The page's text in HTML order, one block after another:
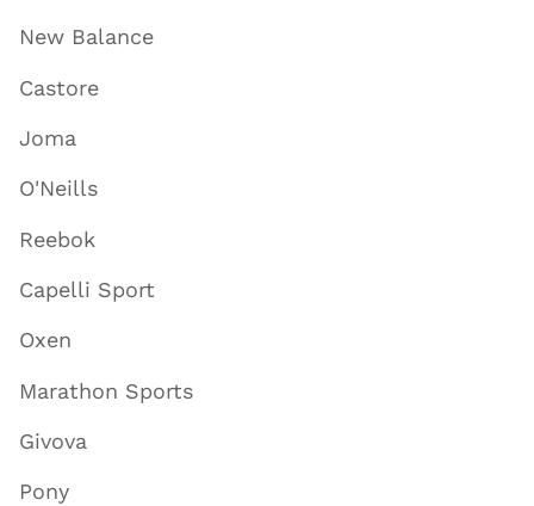
New Balance
Castore
Joma
O'Neills
Reebok
Capelli Sport
Oxen
Marathon Sports
Givova
Pony